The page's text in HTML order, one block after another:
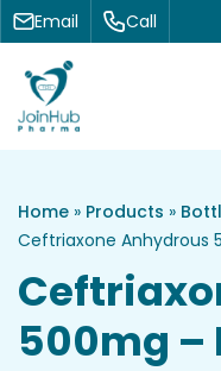
Skip to content
Email Call
Home » Products »
Ceftriaxone Anhydrous
500mg –